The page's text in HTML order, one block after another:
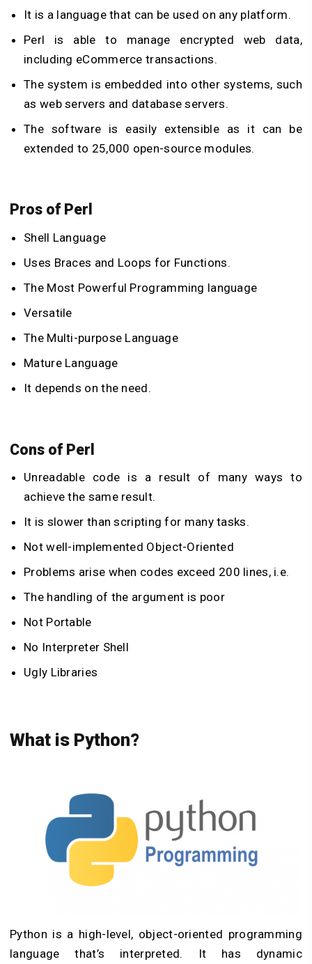
It is a language that can be used on any platform.
Perl is able to manage encrypted web data,
including eCommerce transactions.
The system is embedded into other systems, such
as web servers and database servers.
The software is easily extensible as it can be
extended to 25,000 open-source modules.
Pros of Perl
Shell Language
Uses Braces and Loops for Functions.
The Most Powerful Programming language
Versatile
The Multi-purpose Language
Mature Language
It depends on the need.
Cons of Perl
Unreadable code is a result of many ways to
achieve the same result.
It is slower than scripting for many tasks.
Not well-implemented Object-Oriented
Problems arise when codes exceed 200 lines, i.e.
The handling of the argument is poor
Not Portable
No Interpreter Shell
Ugly Libraries
What is Python?
Python is a high-level, object-oriented programming
language that’s interpreted. It has dynamic